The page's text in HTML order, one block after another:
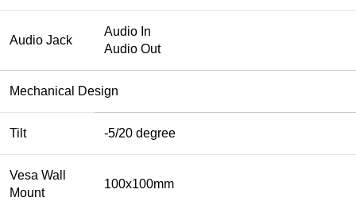
Audio Jack
Audio In
Audio Out
Mechanical Design
Tilt -5/20 degree
Vesa Wall
Mount
100x100mm